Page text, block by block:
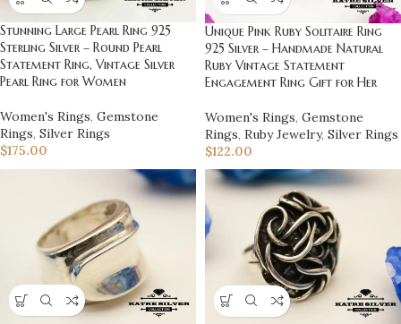
Stunning Large Pearl Ring 925
Sterling Silver – Round Pearl
Statement Ring, Vintage Silver
Pearl Ring for Women
Women's Rings, Gemstone
Rings, Silver Rings
$175.00
Unique Pink Ruby Solitaire Ring
925 Silver – Handmade Natural
Ruby Vintage Statement
Engagement Ring Gift for Her
Women's Rings, Gemstone
Rings, Ruby Jewelry, Silver Rings
$122.00